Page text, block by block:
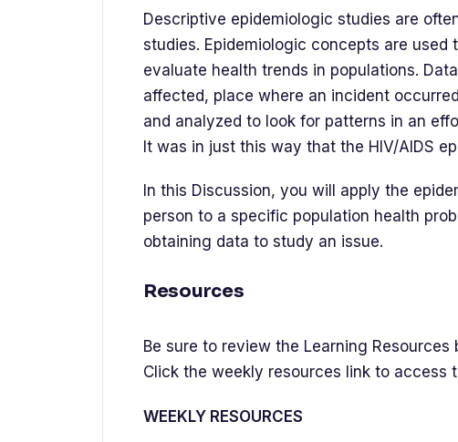
Descriptive epidemiologic studies are
studies. Epidemiologic concepts are
evaluate health trends in populations.
affected, place where an incident
and analyzed to look for patterns in an
It was in just this way that the HIV/AIDS
In this Discussion, you will apply the
person to a specific population health
obtaining data to study an issue.
Resources
Be sure to review the Learning
Click the weekly resources link to access
WEEKLY RESOURCES